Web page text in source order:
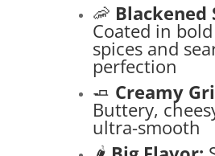
🦐 Blackened
Coated in
spices and
perfection
🧈 Creamy
Buttery,
ultra-smooth